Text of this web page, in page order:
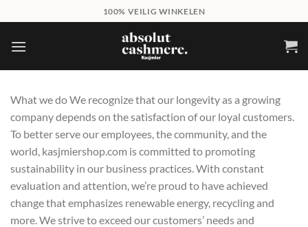
to
content
100% VEILIG WINKELEN
What we do We recognize that our longevity as a growing
company depends on the satisfaction of our loyal customers.
To better serve our employees, the community, and the
world, kasjmiershop.com is committed to promoting
sustainability in our business practices. With constant
evaluation and attention, we’re proud to have achieved
change that emphasizes renewable energy, recycling and
more. We strive to exceed our customers’ needs and